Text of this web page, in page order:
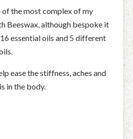
the most complex of my
Beeswax, although bespoke it
16 essential oils and 5 different
ease the stiffness, aches and
in the body.